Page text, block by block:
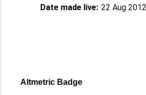
Date made live: 22 Aug
Altmetric Badge